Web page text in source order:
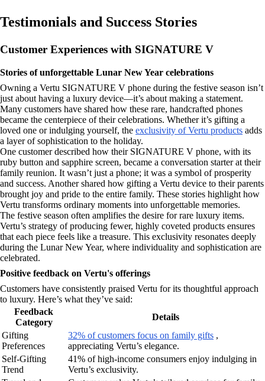
Testimonials and Success Stories
Customer Experiences with SIGNATURE V
Stories of unforgettable Lunar New Year celebrations
Owning a Vertu SIGNATURE V phone during the festive season isn’t
just about having a luxury device—it’s about making a statement.
Many customers have shared how these rare, handcrafted phones
became the centerpiece of their celebrations. Whether it’s gifting a
loved one or indulging yourself, the exclusivity of Vertu products adds
a layer of sophistication to the holiday.
One customer described how their SIGNATURE V phone, with its
ruby button and sapphire screen, became a conversation starter at their
family reunion. It wasn’t just a phone; it was a symbol of prosperity
and success. Another shared how gifting a Vertu device to their parents
brought joy and pride to the entire family. These stories highlight how
Vertu transforms ordinary moments into unforgettable memories.
The festive season often amplifies the desire for rare luxury items.
Vertu’s strategy of producing fewer, highly coveted products ensures
that each piece feels like a treasure. This exclusivity resonates deeply
during the Lunar New Year, where individuality and sophistication are
celebrated.
Positive feedback on Vertu's offerings
Customers have consistently praised Vertu for its thoughtful approach
to luxury. Here’s what they’ve said:
Feedback
Category
Details
Gifting
Preferences
32% of customers focus on family gifts ,
appreciating Vertu’s elegance.
Self-Gifting
Trend
41% of high-income consumers enjoy indulging in
Vertu’s exclusivity.